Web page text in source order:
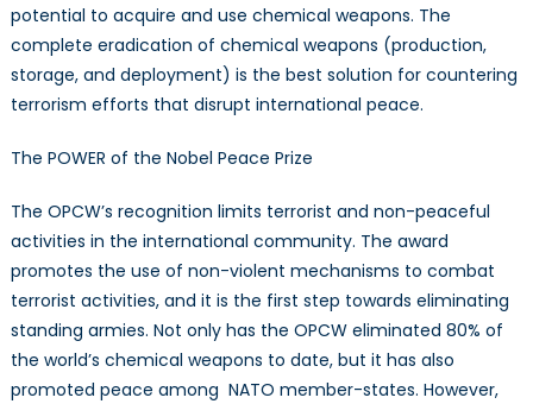
potential to acquire and use chemical weapons. The
complete eradication of chemical weapons (production,
storage, and deployment) is the best solution for countering
terrorism efforts that disrupt international peace.
The POWER of the Nobel Peace Prize
The OPCW’s recognition limits terrorist and non-peaceful
activities in the international community. The award
promotes the use of non-violent mechanisms to combat
terrorist activities, and it is the first step towards eliminating
standing armies. Not only has the OPCW eliminated 80% of
the world’s chemical weapons to date, but it has also
promoted peace among NATO member-states. However,